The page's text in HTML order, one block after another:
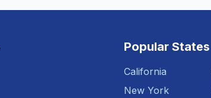
Popular States
California
New York